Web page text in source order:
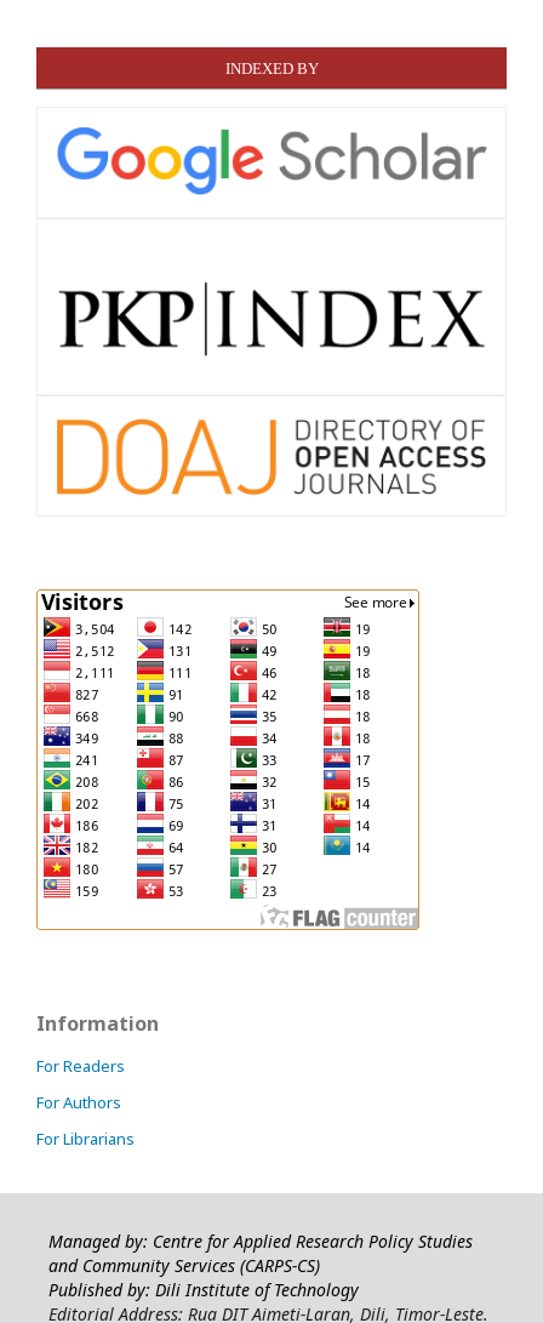
INDEXED BY
Information
For Readers
For Authors
For Librarians
Managed by: Centre for Applied Research Policy Studies
and Community Services (CARPS-CS)
Published by: Dili Institute of Technology
Editorial Address: Rua DIT Aimeti-Laran, Dili, Timor-Leste.